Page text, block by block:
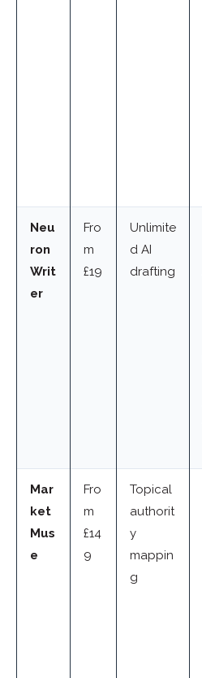
Neu
ron
Writ
er
Fro
m
£19
Unlimite
d AI
drafting
Mar
ket
Mus
e
Fro
m
£14
9
Topical
authorit
y
mappin
g